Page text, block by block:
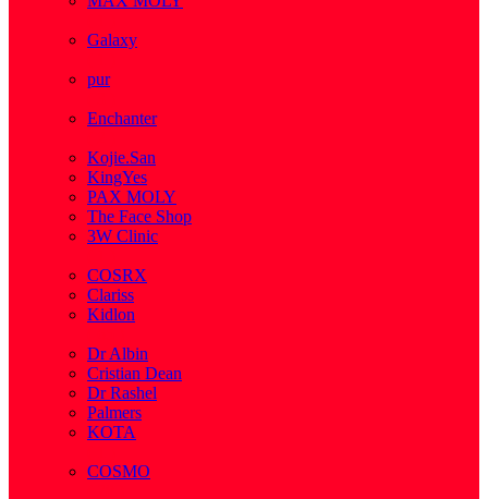
Galaxy
pur
Enchanter
Kojie.San
KingYes
PAX MOLY
The Face Shop
3W Clinic
COSRX
Clariss
Kidlon
Dr Albin
Cristian Dean
Dr Rashel
Palmers
KOTA
COSMO